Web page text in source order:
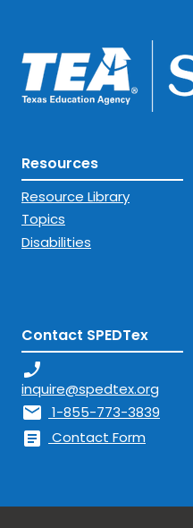
Resources
Resource Library
Topics
Disabilities
Contact SPEDTex
phone_enabled
inquire@spedtex.org
mail 1-855-773-3839
article Contact Form